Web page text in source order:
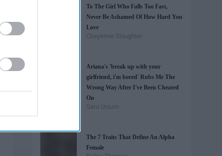
To The Girl Who Falls Too Fast,
Never Be Ashamed Of How Hard You
Love
Cheyenne Slaughter
Ariana's 'break up with your
girlfriend, i'm bored' Rubs Me The
Wrong Way After I've Been Cheated
On
Sara Ursum
The 7 Traits That Define An Alpha
Female